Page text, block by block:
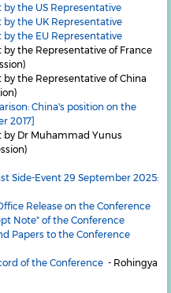
the US Representative
the UK Representative
the EU Representative
of France
of China
China's position on the
2017]
Yunus
Side-Event 29 September 2025:
Release on the Conference
Note" of the Conference
Papers to the Conference
of the Conference - Rohingya